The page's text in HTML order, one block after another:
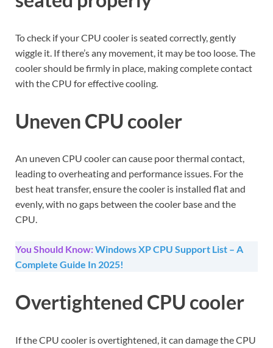
To check if your CPU cooler is seated correctly, gently
wiggle it. If there’s any movement, it may be too loose. The
cooler should be firmly in place, making complete contact
with the CPU for effective cooling.
Uneven CPU cooler
An uneven CPU cooler can cause poor thermal contact,
leading to overheating and performance issues. For the
best heat transfer, ensure the cooler is installed flat and
evenly, with no gaps between the cooler base and the
CPU.
You Should Know:Windows XP CPU Support List – A
Complete Guide In 2025!
Overtightened CPU cooler
If the CPU cooler is overtightened, it can damage the CPU